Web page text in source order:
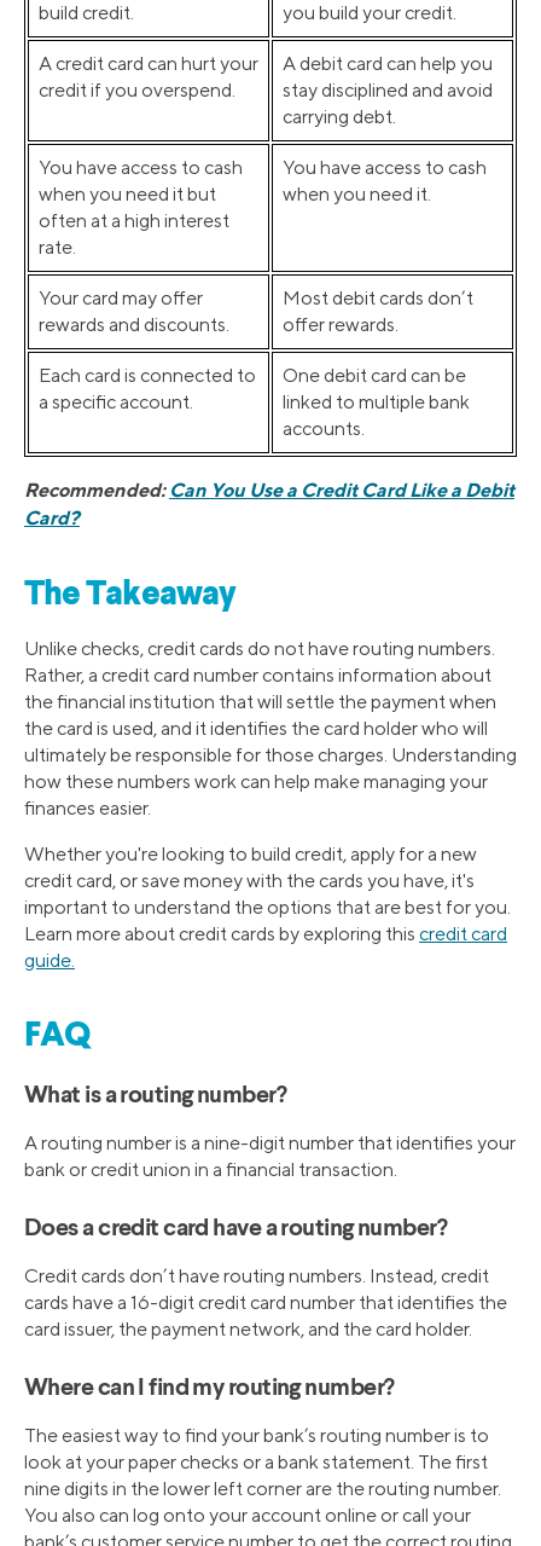
build credit.
you build your credit.
A credit card can hurt your
credit if you overspend.
A debit card can help you
stay disciplined and avoid
carrying debt.
You have access to cash
when you need it but
often at a high interest
rate.
You have access to cash
when you need it.
Your card may offer
rewards and discounts.
Most debit cards don’t
offer rewards.
Each card is connected to
a specific account.
One debit card can be
linked to multiple bank
accounts.
Recommended: Can You Use a Credit Card Like a Debit
Card?
The Takeaway
Unlike checks, credit cards do not have routing numbers.
Rather, a credit card number contains information about
the financial institution that will settle the payment when
the card is used, and it identifies the card holder who will
ultimately be responsible for those charges. Understanding
how these numbers work can help make managing your
finances easier.
Whether you're looking to build credit, apply for a new
credit card, or save money with the cards you have, it's
important to understand the options that are best for you.
Learn more about credit cards by exploring this credit card
guide.
FAQ
What is a routing number?
A routing number is a nine-digit number that identifies your
bank or credit union in a financial transaction.
Does a credit card have a routing number?
Credit cards don’t have routing numbers. Instead, credit
cards have a 16-digit credit card number that identifies the
card issuer, the payment network, and the card holder.
Where can I find my routing number?
The easiest way to find your bank’s routing number is to
look at your paper checks or a bank statement. The first
nine digits in the lower left corner are the routing number.
You also can log onto your account online or call your